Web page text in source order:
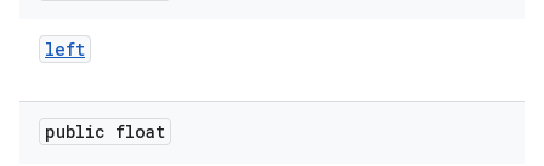
left
public float